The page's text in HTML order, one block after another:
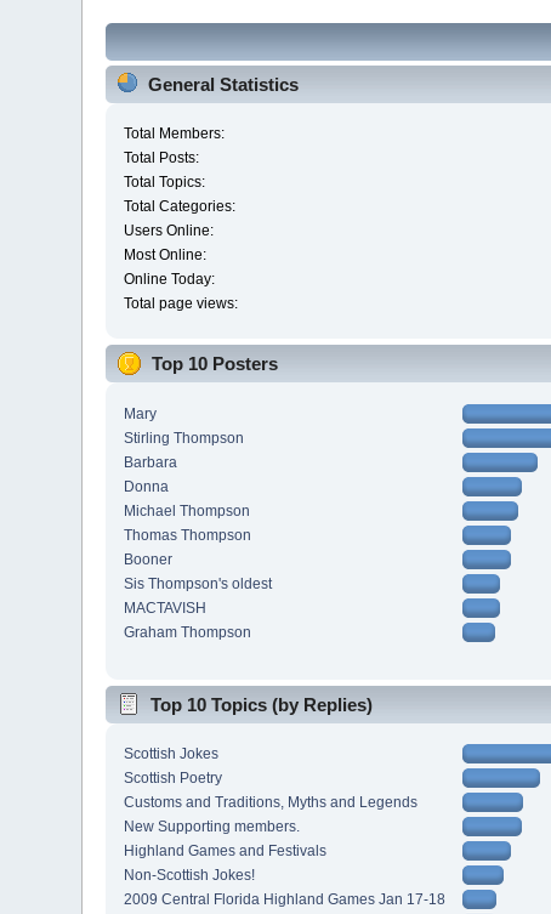
General Statistics
Total Members:
Total Posts:
Total Topics:
Total Categories:
Users Online:
Most Online:
Online Today:
Total page views:
Top 10 Posters
Mary
Stirling Thompson
Barbara
Donna
Michael Thompson
Thomas Thompson
Booner
Sis Thompson's oldest
MACTAVISH
Graham Thompson
Top 10 Topics (by Replies)
Scottish Jokes
Scottish Poetry
Customs and Traditions, Myths and Legends
New Supporting members.
Highland Games and Festivals
Non-Scottish Jokes!
2009 Central Florida Highland Games Jan 17-18